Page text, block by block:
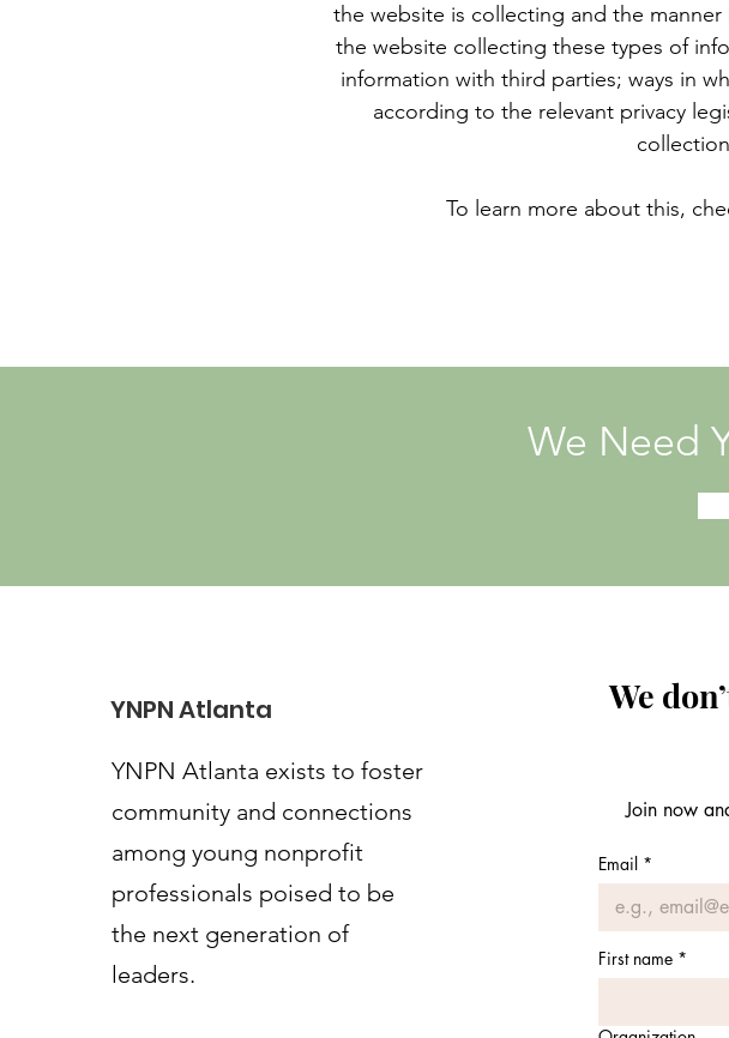
the website is collecting and the
the website collecting these types of
information with third parties; ways in
according to the relevant privacy
To learn more about this,
We Need
YNPN Atlanta
YNPN Atlanta exists to foster
community and connections
among young nonprofit
professionals poised to be
the next generation of
leaders.
We
Join now
Email *
First name *